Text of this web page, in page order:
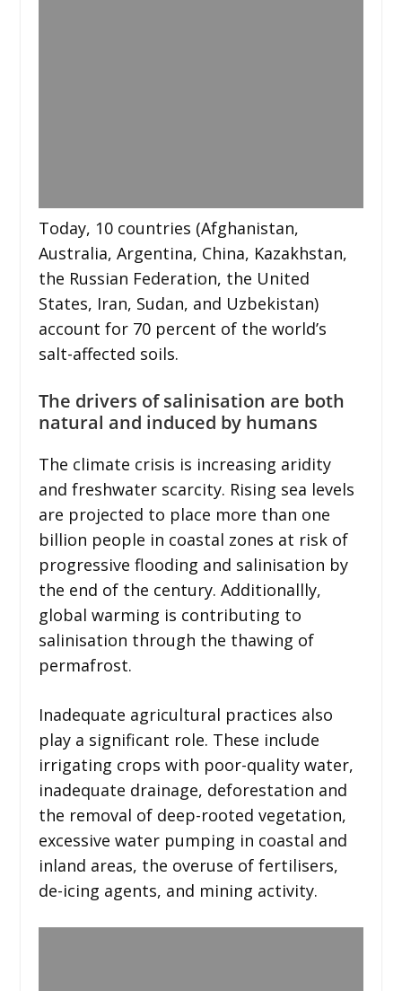
Today, 10 countries (Afghanistan,
Australia, Argentina, China, Kazakhstan,
the Russian Federation, the United
States, Iran, Sudan, and Uzbekistan)
account for 70 percent of the world’s
salt-affected soils.
The drivers of salinisation are both
natural and induced by humans
The climate crisis is increasing aridity
and freshwater scarcity. Rising sea levels
are projected to place more than one
billion people in coastal zones at risk of
progressive flooding and salinisation by
the end of the century. Additionallly,
global warming is contributing to
salinisation through the thawing of
permafrost.
Inadequate agricultural practices also
play a significant role. These include
irrigating crops with poor-quality water,
inadequate drainage, deforestation and
the removal of deep-rooted vegetation,
excessive water pumping in coastal and
inland areas, the overuse of fertilisers,
de-icing agents, and mining activity.